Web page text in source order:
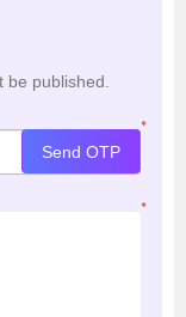
published.
*
Send OTP
*